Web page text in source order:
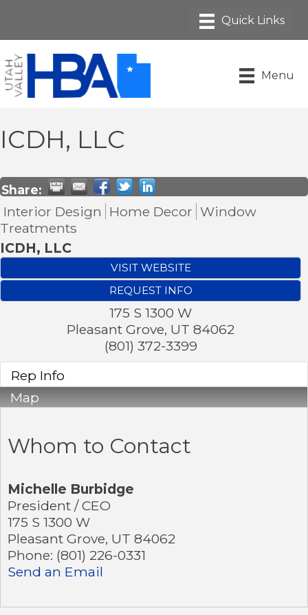
Menu
ICDH, LLC
Share:
Interior Design Home Decor Window
Treatments
ICDH, LLC
VISIT WEBSITE
REQUEST INFO
175 S 1300 W
Pleasant Grove, UT 84062
(801) 372-3399
Rep Info
Map
Whom to Contact
Michelle Burbidge
President / CEO
175 S 1300 W
Pleasant Grove, UT 84062
Phone: (801) 226-0331
Send an Email